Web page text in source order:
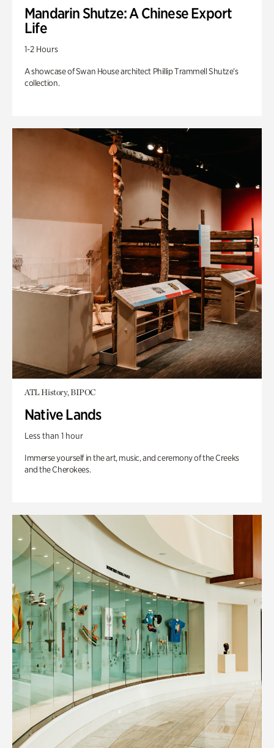
Mandarin Shutze: A Chinese Export
Life
1-2 Hours
A showcase of Swan House architect Phillip Trammell Shutze’s
collection.
ATL History, BIPOC
Native Lands
Less than 1 hour
Immerse yourself in the art, music, and ceremony of the Creeks
and the Cherokees.